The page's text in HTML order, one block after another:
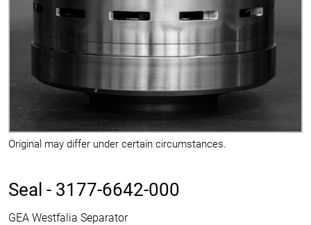
Original may differ under certain circumstances.
Seal - 3177-6642-000
GEA Westfalia Separator